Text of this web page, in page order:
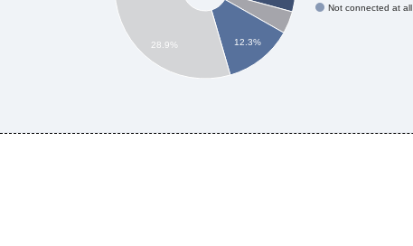
Not connected at all
12.3%
28.9%